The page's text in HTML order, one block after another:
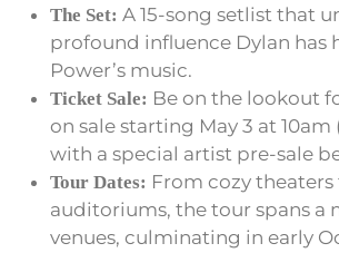
The Set: A 15-song setlist that
profound influence Dylan has
Power’s music.
Ticket Sale: Be on the lookout
on sale starting May 3 at
with a special artist pre-sale
Tour Dates: From cozy
auditoriums, the tour spans a
venues, culminating in early